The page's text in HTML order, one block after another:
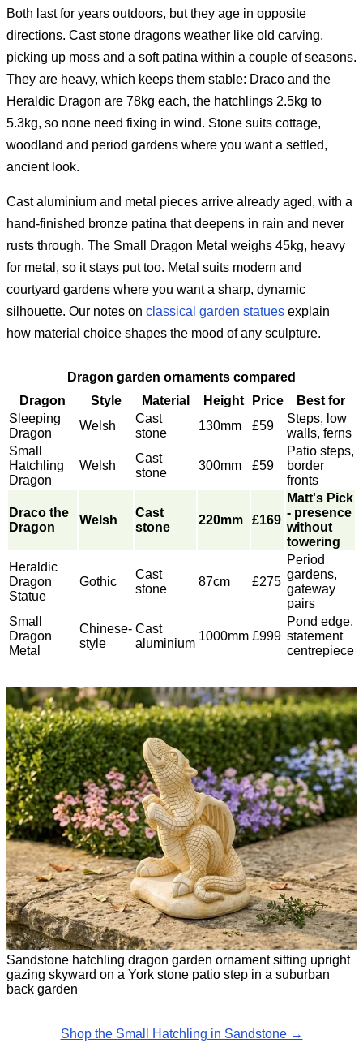
Both last for years outdoors, but they age in opposite
directions. Cast stone dragons weather like old carving,
picking up moss and a soft patina within a couple of seasons.
They are heavy, which keeps them stable: Draco and the
Heraldic Dragon are 78kg each, the hatchlings 2.5kg to
5.3kg, so none need fixing in wind. Stone suits cottage,
woodland and period gardens where you want a settled,
ancient look.
Cast aluminium and metal pieces arrive already aged, with a
hand-finished bronze patina that deepens in rain and never
rusts through. The Small Dragon Metal weighs 45kg, heavy
for metal, so it stays put too. Metal suits modern and
courtyard gardens where you want a sharp, dynamic
silhouette. Our notes on classical garden statues explain
how material choice shapes the mood of any sculpture.
Dragon garden ornaments compared
Dragon
Style Material Height Price
Best for
Sleeping
Dragon
Welsh
Cast
stone
130mm £59
Steps, low
walls, ferns
Small
Hatchling
Dragon
Welsh
Cast
stone
300mm £59
Patio steps,
border
fronts
Draco the
Dragon
Welsh
Cast
stone
220mm £169
Matt's Pick
- presence
without
towering
Heraldic
Dragon
Statue
Gothic
Cast
stone
87cm £275
Period
gardens,
gateway
pairs
Small
Dragon
Metal
Chinese-
style
Cast
aluminium
1000mm £999
Pond edge,
statement
centrepiece
Sandstone hatchling dragon garden ornament sitting upright
gazing skyward on a York stone patio step in a suburban
back garden
Shop the Small Hatchling in Sandstone →